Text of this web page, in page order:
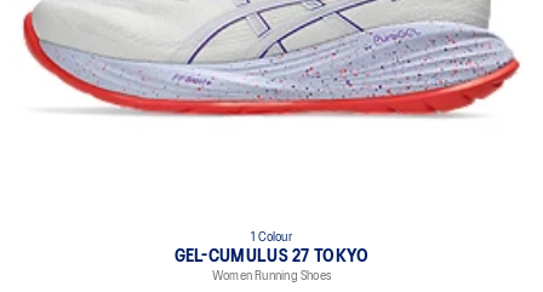
1 Colour
GEL-CUMULUS 27 TOKYO
Women Running Shoes